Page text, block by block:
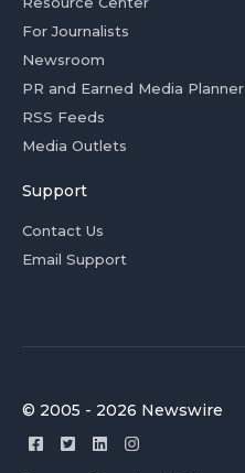
For Journalists
Newsroom
PR and Earned Media Planner
RSS Feeds
Media Outlets
Support
Contact Us
Email Support
© 2005 - 2026 Newswire